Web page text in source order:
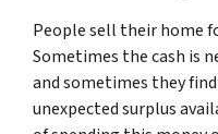
People sell their home
Sometimes the cash is
and sometimes they
unexpected surplus